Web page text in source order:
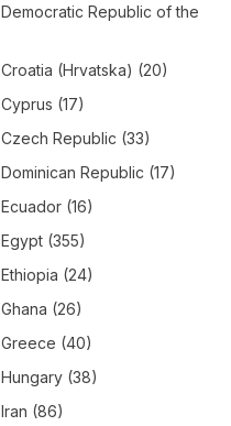
Democratic Republic of the
Croatia (Hrvatska) (20)
Cyprus (17)
Czech Republic (33)
Dominican Republic (17)
Ecuador (16)
Egypt (355)
Ethiopia (24)
Ghana (26)
Greece (40)
Hungary (38)
Iran (86)